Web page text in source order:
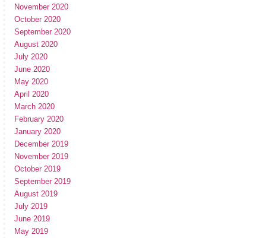
November 2020
October 2020
September 2020
August 2020
July 2020
June 2020
May 2020
April 2020
March 2020
February 2020
January 2020
December 2019
November 2019
October 2019
September 2019
August 2019
July 2019
June 2019
May 2019